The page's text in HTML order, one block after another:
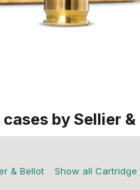
cases by Sellier
& Bellot Show all Cartridge